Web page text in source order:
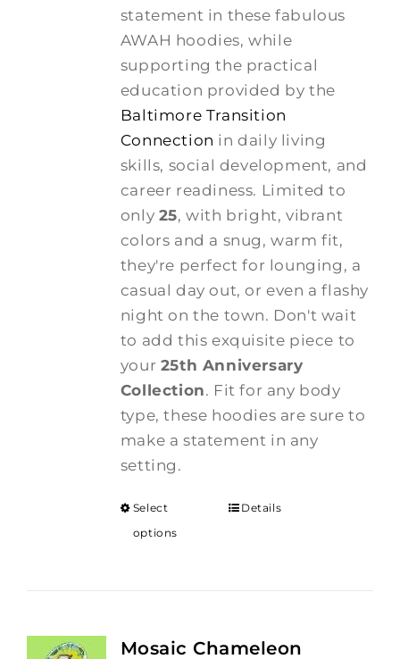
statement in these fabulous
AWAH hoodies, while
supporting the practical
education provided by the
Baltimore Transition
Connection in daily living
skills, social development, and
career readiness. Limited to
only 25, with bright, vibrant
colors and a snug, warm fit,
they're perfect for lounging, a
casual day out, or even a flashy
night on the town. Don't wait
to add this exquisite piece to
your 25th Anniversary
Collection. Fit for any body
type, these hoodies are sure to
make a statement in any
setting.
Select
options
Details
Mosaic Chameleon